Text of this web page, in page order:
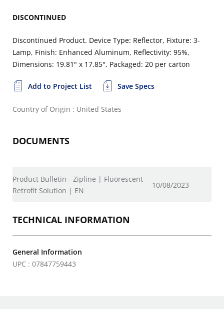
DISCONTINUED
Discontinued Product. Device Type: Reflector, Fixture: 3-
Lamp, Finish: Enhanced Aluminum, Reflectivity: 95%,
Dimensions: 19.81" x 17.85", Packaged: 20 per carton
Add to Project List Save Specs
Country of Origin : United States
DOCUMENTS
Product Bulletin - Zipline | Fluorescent
Retrofit Solution | EN
10/08/2023
TECHNICAL INFORMATION
General Information
UPC : 07847759443